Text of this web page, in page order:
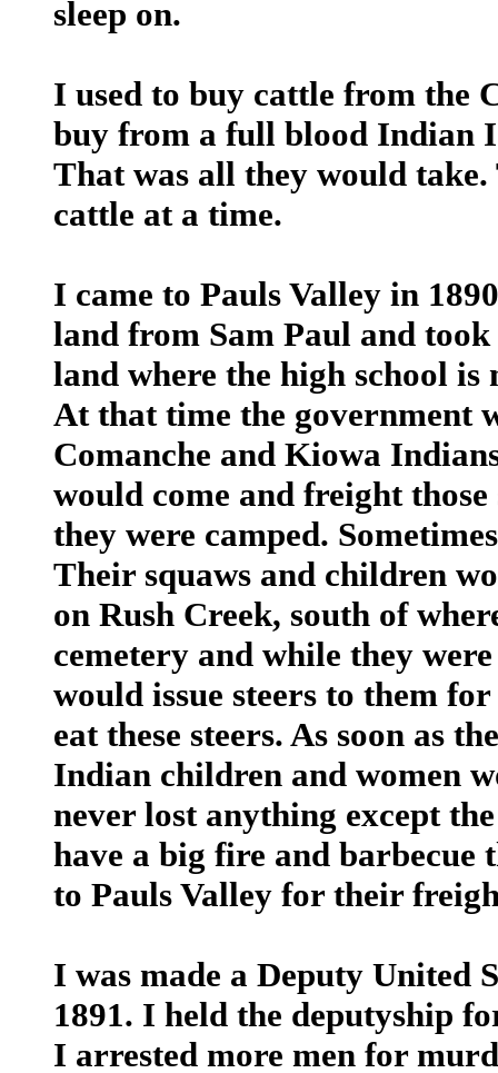
sleep on.
I used to buy cattle from the
buy from a full blood Indian
That was all they would
cattle at a time.
I came to Pauls Valley in
land from Sam Paul and
land where the high school
At that time the government
Comanche and Kiowa
would come and freight
they were camped.
Their squaws and children
on Rush Creek, south of
cemetery and while they
would issue steers to them
eat these steers. As soon as
Indian children and women
never lost anything except
have a big fire and barbecue
to Pauls Valley for their
I was made a Deputy United
1891. I held the deputyship
I arrested more men for